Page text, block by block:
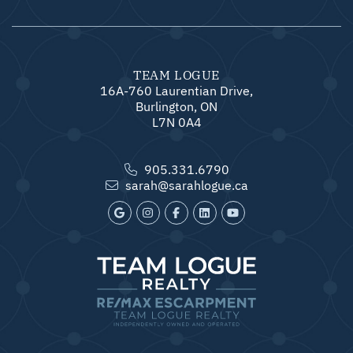
TEAM LOGUE
16A-760 Laurentian Drive,
Burlington, ON
L7N 0A4
905.331.6790
sarah@sarahlogue.ca